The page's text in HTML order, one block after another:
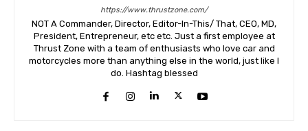
https://www.thrustzone.com/
NOT A Commander, Director, Editor-In-This/ That, CEO, MD,
President, Entrepreneur, etc etc. Just a first employee at
Thrust Zone with a team of enthusiasts who love car and
motorcycles more than anything else in the world, just like I
do. Hashtag blessed